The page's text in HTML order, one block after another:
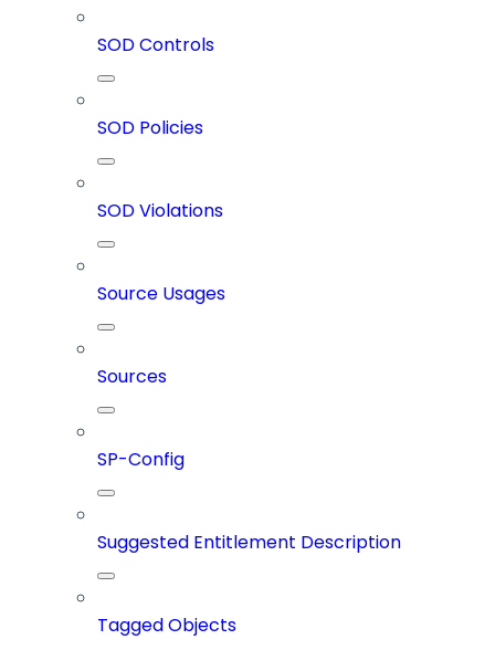
SOD Controls
SOD Policies
SOD Violations
Source Usages
Sources
SP-Config
Suggested Entitlement Description
Tagged Objects